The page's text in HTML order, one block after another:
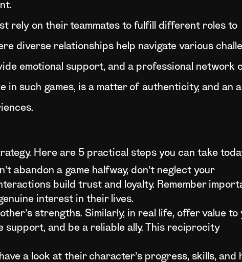
rely on their teammates to fulfill different roles to
diverse relationships help navigate various
emotional support, and a professional network
in such games, is a matter of authenticity, and an
Here are 5 practical steps you can take
abandon a game halfway, don’t neglect your
build trust and loyalty. Remember
interest in their lives.
strengths. Similarly, in real life, offer value to
support, and be a reliable ally. This reciprocity
a look at their character’s progress, skills, and